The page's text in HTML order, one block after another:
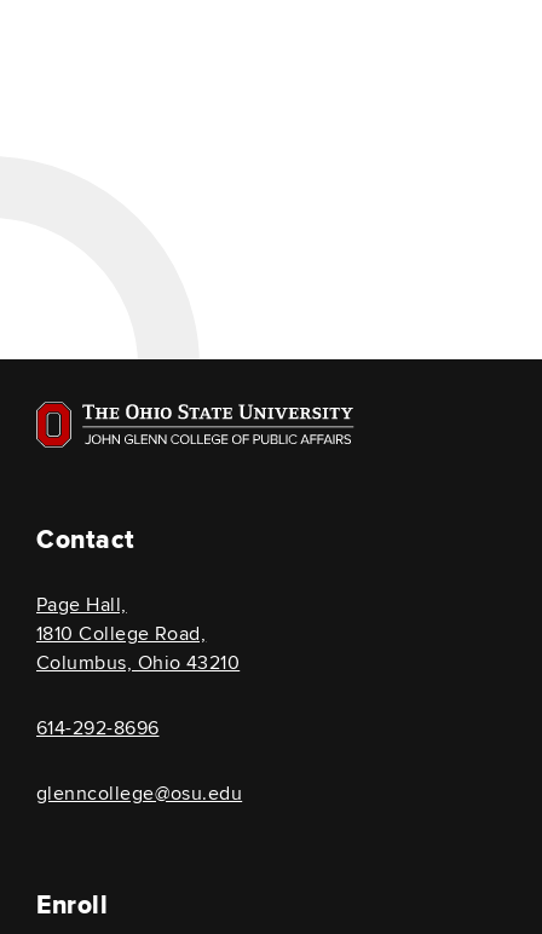
Contact
Page Hall,
1810 College Road,
Columbus, Ohio 43210
614-292-8696
glenncollege@osu.edu
Enroll